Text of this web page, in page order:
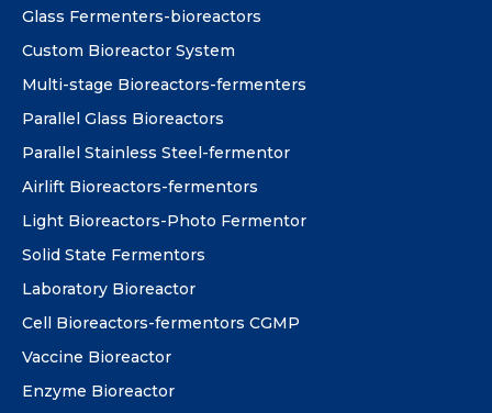
Glass Fermenters-bioreactors
Custom Bioreactor System
Multi-stage Bioreactors-fermenters
Parallel Glass Bioreactors
Parallel Stainless Steel-fermentor
Airlift Bioreactors-fermentors
Light Bioreactors-Photo Fermentor
Solid State Fermentors
Laboratory Bioreactor
Cell Bioreactors-fermentors CGMP
Vaccine Bioreactor
Enzyme Bioreactor